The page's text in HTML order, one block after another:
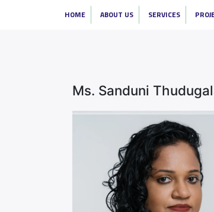
HOME ABOUT US SERVICES
Ms. Sanduni